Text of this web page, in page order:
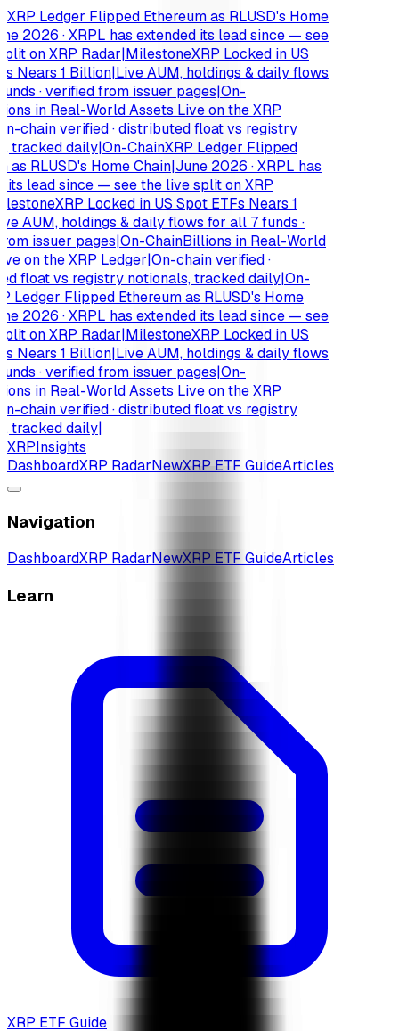
Ledger Flipped Ethereum as RLUSD's Home
2026 · XRPL has extended its lead since — see
on XRP Radar|MilestoneXRP Locked in US
Nears 1 Billion|Live AUM, holdings & daily flows
· verified from issuer pages|On-
in Real-World Assets Live on the XRP
chain verified · distributed float vs registry
daily|On-ChainXRP Ledger Flipped
RLUSD's Home Chain|June 2026 · XRPL has
lead since — see the live split on XRP
XRP Locked in US Spot ETFs Nears 1
AUM, holdings & daily flows for all 7 funds ·
issuer pages|On-ChainBillions in Real-World
on the XRP Ledger|On-chain verified ·
float vs registry notionals, tracked daily|On-
Ledger Flipped Ethereum as RLUSD's Home
2026 · XRPL has extended its lead since — see
on XRP Radar|MilestoneXRP Locked in US
Nears 1 Billion|Live AUM, holdings & daily flows
· verified from issuer pages|On-
in Real-World Assets Live on the XRP
chain verified · distributed float vs registry
daily|
XRPInsights
DashboardXRP RadarNewXRP ETF GuideArticles
Navigation
DashboardXRP RadarNewXRP ETF GuideArticles
Learn
XRP ETF Guide